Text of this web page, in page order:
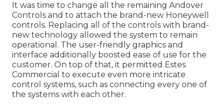
It was time to change all the remaining Andover
Controls and to attach the brand-new Honeywell
controls. Replacing all of the controls with brand-
new technology allowed the system to remain
operational. The user-friendly graphics and
interface additionally boosted ease of use for the
customer. On top of that, it permitted Estes
Commercial to execute even more intricate
control systems, such as connecting every one of
the systems with each other.